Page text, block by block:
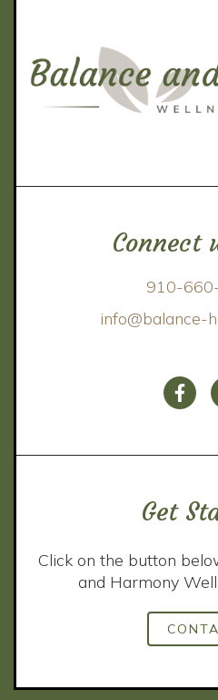
Connect
910-
info@balance-
Get
Click on the button
and Harmony